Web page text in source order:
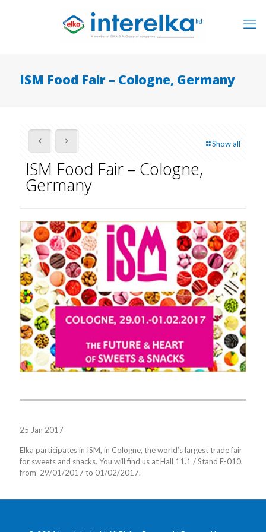
ISM Food Fair – Cologne, Germany
Show all
ISM Food Fair – Cologne,
Germany
25 Jan 2017
Elka participates in ISM, in Cologne, the world’s largest trade fair
for sweets and snacks. You will find us at Hall 11.1 / Stand F-010,
from 29/01/2017 to 01/02/2017.